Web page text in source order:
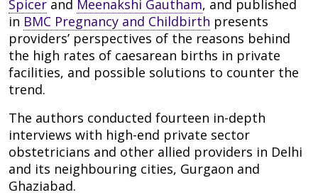
Spicer and Meenakshi Gautham, and published
in BMC Pregnancy and Childbirth presents
providers’ perspectives of the reasons behind
the high rates of caesarean births in private
facilities, and possible solutions to counter the
trend.
The authors conducted fourteen in-depth
interviews with high-end private sector
obstetricians and other allied providers in Delhi
and its neighbouring cities, Gurgaon and
Ghaziabad.